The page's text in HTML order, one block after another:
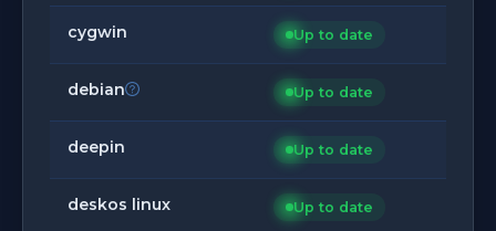
cygwin Up to date
debian Up to date
deepin Up to date
deskos linux Up to date